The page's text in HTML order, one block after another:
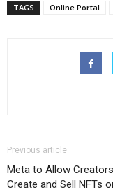
TAGS Online Portal
Previous article
Meta to Allow
Create and Sell NFTs